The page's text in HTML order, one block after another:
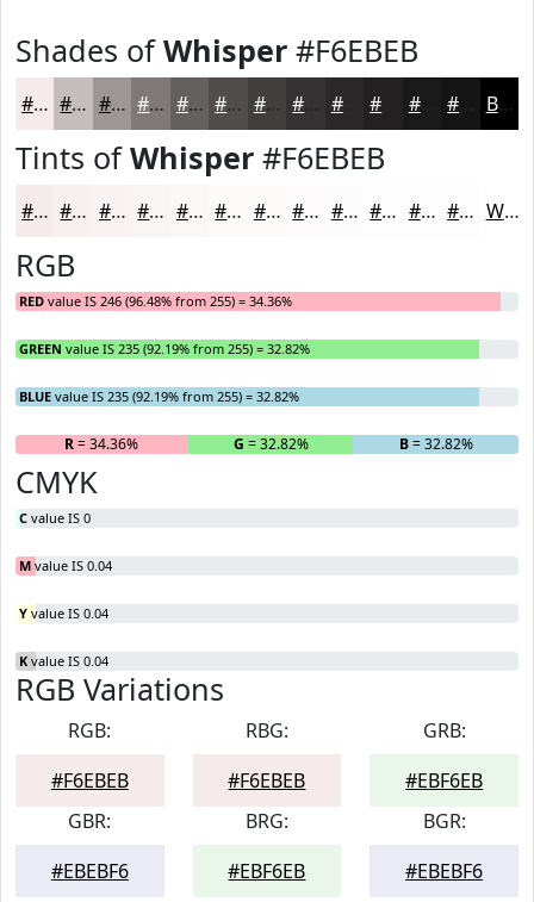
Shades ofWhisper #F6EBEB
#F6EBEB #C5BCBC #9E9696 #7E7878 #656060 #514D4D #413E3E #2A2828 #1B1A1A Black
Tints ofWhisper #F6EBEB
#F6EBEB #F8EFEF #F9F2F2 #FAF5F5 #FBF7F7 #FCF9F9 #FDFAFA #FDFBFB #FDFCFC #FDFDFD #FDFDFD #FDFDFD White
RGB
RED value IS 246 (96.48% from 255) = 34.36%
GREEN value IS 235 (92.19% from 255) = 32.82%
BLUE value IS 235 (92.19% from 255) = 32.82%
R= 34.36% G = 32.82% B= 32.82%
CMYK
C value IS 0
M value IS 0.04
Y value IS 0.04
K value IS 0.04
RGB Variations
RGB:
#F6EBEB
RBG:
#F6EBEB
GRB:
#EBF6EB
GBR:
#EBEBF6
BRG:
#EBF6EB
BGR:
#EBEBF6